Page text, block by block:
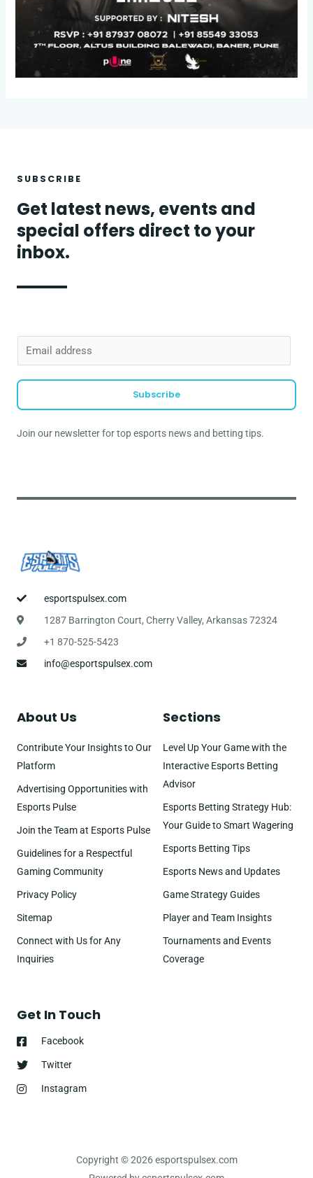
SUBSCRIBE
Get latest news, events and
special offers direct to your
inbox.
m
a
*
Subscribe
Join our newsletter for top esports news and betting tips.
esportspulsex.com
1287 Barrington Court, Cherry Valley, Arkansas 72324
+1 870-525-5423
info@esportspulsex.com
About Us
Contribute Your Insights to Our
Platform
Advertising Opportunities with
Esports Pulse
Join the Team at Esports Pulse
Guidelines for a Respectful
Gaming Community
Privacy Policy
Sitemap
Connect with Us for Any
Inquiries
Sections
Level Up Your Game with the
Interactive Esports Betting
Advisor
Esports Betting Strategy Hub:
Your Guide to Smart Wagering
Esports Betting Tips
Esports News and Updates
Game Strategy Guides
Player and Team Insights
Tournaments and Events
Coverage
Get In Touch
Facebook
Twitter
Instagram
Copyright © 2026 esportspulsex.com